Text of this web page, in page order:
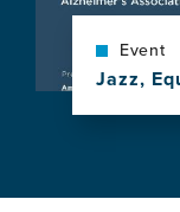
Event
Jazz,
Jazz,